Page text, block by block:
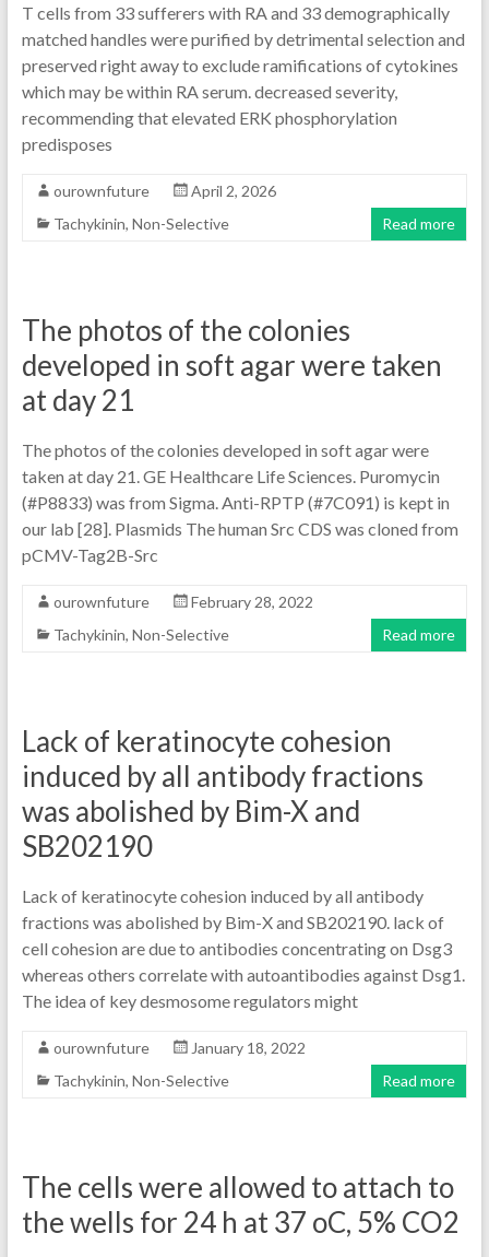
T cells from 33 sufferers with RA and 33 demographically
matched handles were purified by detrimental selection and
preserved right away to exclude ramifications of cytokines
which may be within RA serum. decreased severity,
recommending that elevated ERK phosphorylation
predisposes
ourownfuture
April 2, 2026
Tachykinin, Non-Selective
Read more
The photos of the colonies
developed in soft agar were taken
at day 21
The photos of the colonies developed in soft agar were
taken at day 21. GE Healthcare Life Sciences. Puromycin
(#P8833) was from Sigma. Anti-RPTP (#7C091) is kept in
our lab [28]. Plasmids The human Src CDS was cloned from
pCMV-Tag2B-Src
ourownfuture
February 28, 2022
Tachykinin, Non-Selective
Read more
Lack of keratinocyte cohesion
induced by all antibody fractions
was abolished by Bim-X and
SB202190
Lack of keratinocyte cohesion induced by all antibody
fractions was abolished by Bim-X and SB202190. lack of
cell cohesion are due to antibodies concentrating on Dsg3
whereas others correlate with autoantibodies against Dsg1.
The idea of key desmosome regulators might
ourownfuture
January 18, 2022
Tachykinin, Non-Selective
Read more
The cells were allowed to attach to
the wells for 24 h at 37 oC, 5% CO2